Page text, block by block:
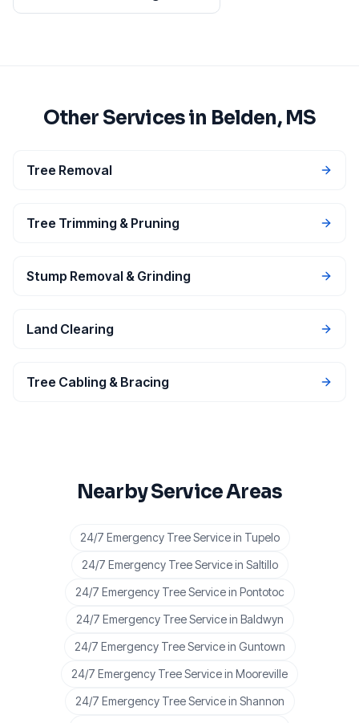
Other Services in Belden, MS
Tree Removal
Tree Trimming & Pruning
Stump Removal & Grinding
Land Clearing
Tree Cabling & Bracing
Nearby Service Areas
24/7 Emergency Tree Servicein Tupelo
24/7 Emergency Tree Servicein Saltillo
24/7 Emergency Tree Servicein Pontotoc
24/7 Emergency Tree Servicein Baldwyn
24/7 Emergency Tree Servicein Guntown
24/7 Emergency Tree Servicein Mooreville
24/7 Emergency Tree Servicein Shannon